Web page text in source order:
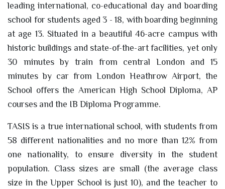
leading international, co-educational day and boarding
school for students aged 3 - 18, with boarding beginning
at age 13. Situated in a beautiful 46-acre campus with
historic buildings and state-of-the-art facilities, yet only
30 minutes by train from central London and 15
minutes by car from London Heathrow Airport, the
School offers the American High School Diploma, AP
courses and the IB Diploma Programme.
TASIS is a true international school, with students from
58 different nationalities and no more than 12% from
one nationality, to ensure diversity in the student
population. Class sizes are small (the average class
size in the Upper School is just 10), and the teacher to